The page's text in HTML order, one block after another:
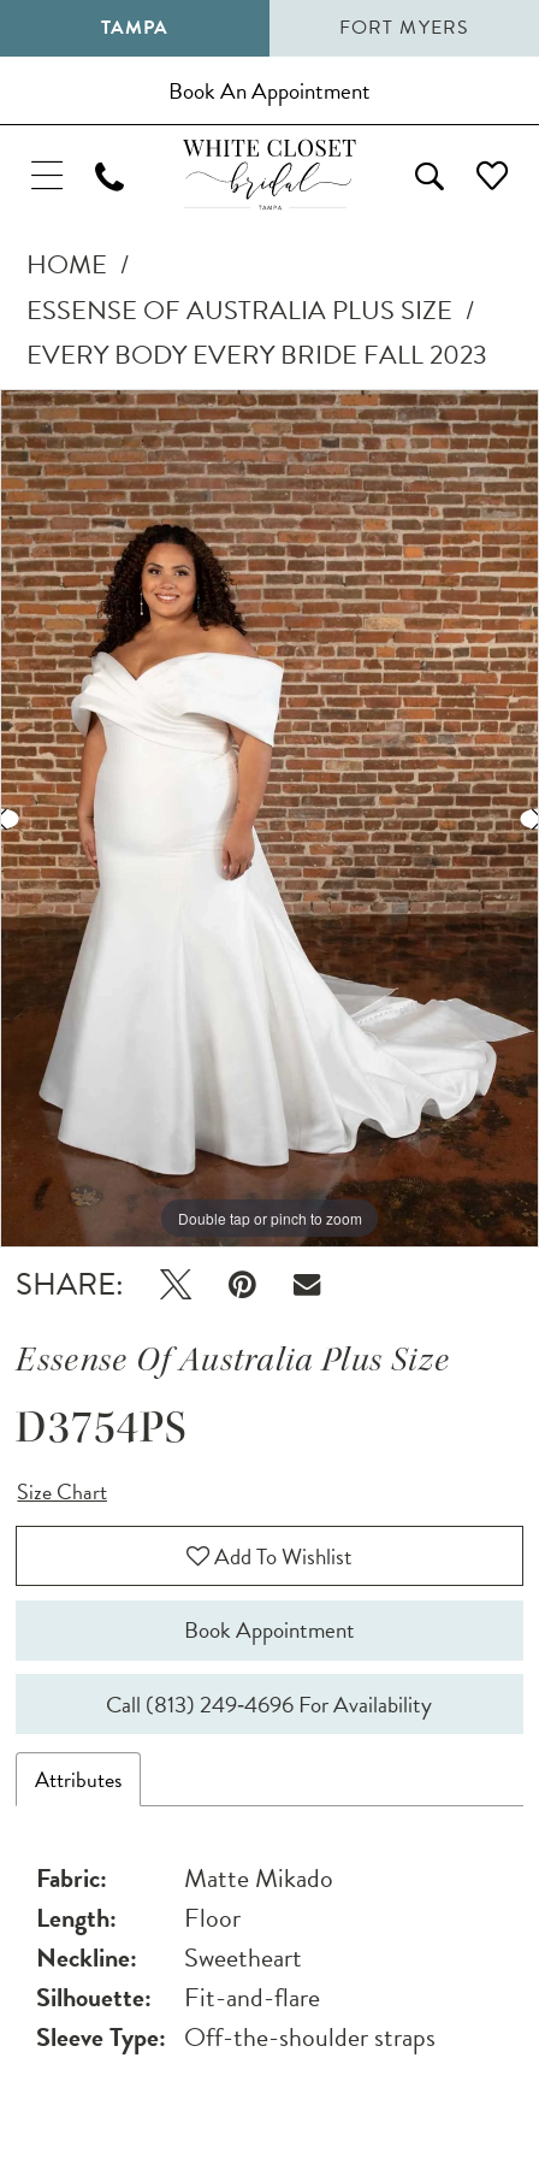
TAMPA FORT MYERS
Book An Appointment
HOME
ESSENSE OF AUSTRALIA PLUS SIZE
EVERY BODY EVERY BRIDE FALL 2023
Products
Views
Carousel
Skip
to
end
Pause Autoplay
Previous Slide
Next Slide
0
1
Double tap or pinch to zoom
Double tap or pinch to zoom
SHARE:
Essense Of Australia Plus Size
D3754PS
Size Chart
Add To Wishlist
Book Appointment
Call (813) 249‑4696 For Availability
Attributes
Fabric:
Matte Mikado
Length:
Floor
Neckline:
Sweetheart
Silhouette:
Fit-and-flare
Sleeve Type: Off-the-shoulder straps